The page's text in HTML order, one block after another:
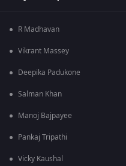
R Madhavan
Vikrant Massey
Deepika Padukone
Salman Khan
Manoj Bajpayee
Pankaj Tripathi
Vicky Kaushal